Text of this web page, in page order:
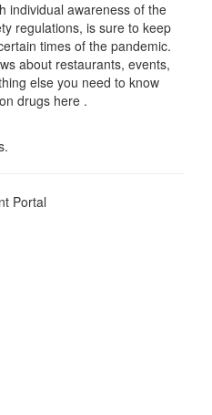
individual awareness of the
regulations, is sure to keep
times of the pandemic.
about restaurants, events,
else you need to know
drugs here .
Portal